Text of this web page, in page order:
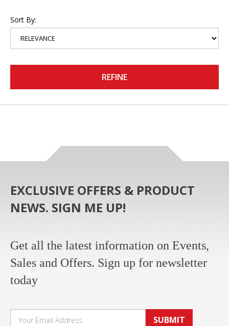
Sort By:
REFINE
EXCLUSIVE OFFERS & PRODUCT
NEWS. SIGN ME UP!
Get all the latest information on Events,
Sales and Offers. Sign up for newsletter
today
SUBMIT